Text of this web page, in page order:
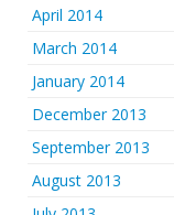
April 2014
March 2014
January 2014
December 2013
September 2013
August 2013